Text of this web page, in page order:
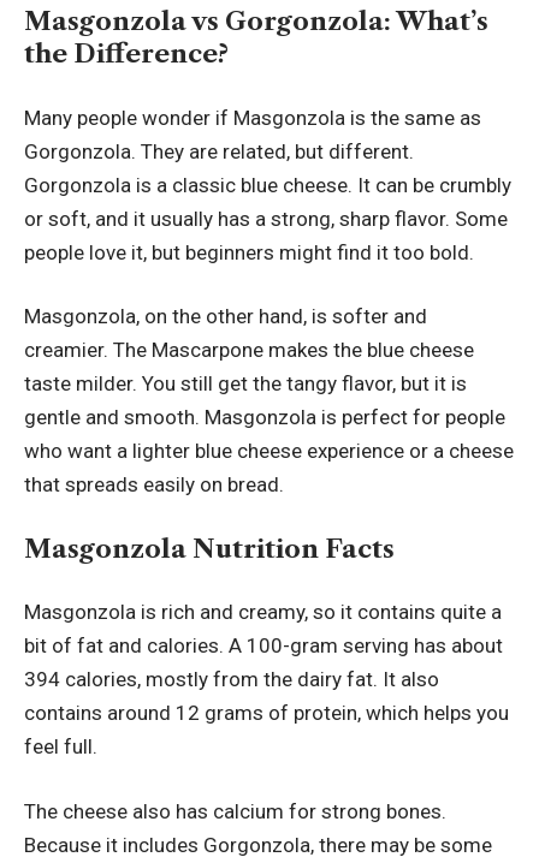
Masgonzola vs Gorgonzola: What’s
the Difference?
Many people wonder if Masgonzola is the same as
Gorgonzola. They are related, but different.
Gorgonzola is a classic blue cheese. It can be crumbly
or soft, and it usually has a strong, sharp flavor. Some
people love it, but beginners might find it too bold.
Masgonzola, on the other hand, is softer and
creamier. The Mascarpone makes the blue cheese
taste milder. You still get the tangy flavor, but it is
gentle and smooth. Masgonzola is perfect for people
who want a lighter blue cheese experience or a cheese
that spreads easily on bread.
Masgonzola Nutrition Facts
Masgonzola is rich and creamy, so it contains quite a
bit of fat and calories. A 100-gram serving has about
394 calories, mostly from the dairy fat. It also
contains around 12 grams of protein, which helps you
feel full.
The cheese also has calcium for strong bones.
Because it includes Gorgonzola, there may be some